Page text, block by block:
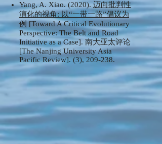
Yang, A. Xiao. (2020).迈向批判性
演化的视角: 以“一带一路”倡议为
例 [Toward A Critical Evolutionary
Perspective: The Belt and Road
Initiative as a Case]. 南大亚太评论
[The Nanjing University Asia
Pacific Review]. (3), 209-238.